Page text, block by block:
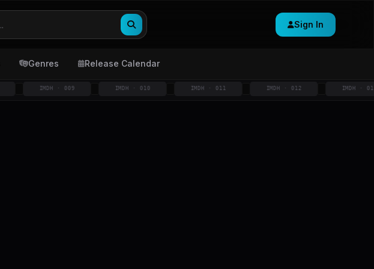
Sign In
Genres Release Calendar
IMDH · 009 IMDH · 010 IMDH · 011 IMDH · 012 IMDH · 013